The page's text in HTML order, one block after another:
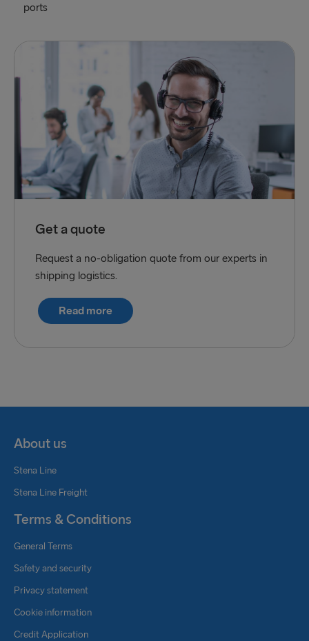
ports
Get a quote
Request a no-obligation quote from our experts in
shipping logistics.
Read more
About us
Stena Line
Stena Line Freight
Terms & Conditions
General Terms
Safety and security
Privacy statement
Cookie information
Credit Application